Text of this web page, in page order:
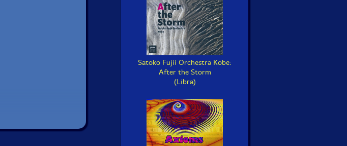
Satoko Fujii Orchestra Kobe:
After the Storm
(Libra)